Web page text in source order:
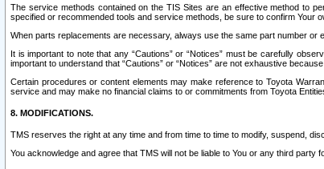
The service methods contained on the TIS Sites are an effective method to
specified or recommended tools and service methods, be sure to confirm Your
When parts replacements are necessary, always use the same part number or
It is important to note that any “Cautions” or “Notices” must be carefully
important to understand that “Cautions” or “Notices” are not exhaustive
Certain procedures or content elements may make reference to Toyota
service and may make no financial claims to or commitments from Toyota
8. MODIFICATIONS.
TMS reserves the right at any time and from time to time to modify, suspend,
You acknowledge and agree that TMS will not be liable to You or any third